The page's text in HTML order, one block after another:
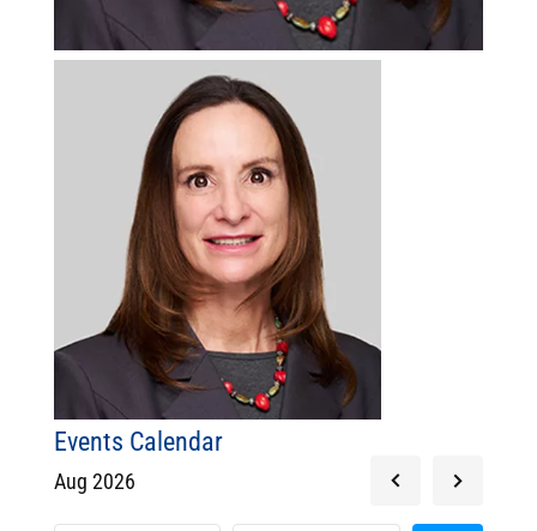
Events Calendar
Aug 2026